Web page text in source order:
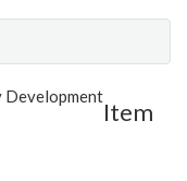
Development
Item